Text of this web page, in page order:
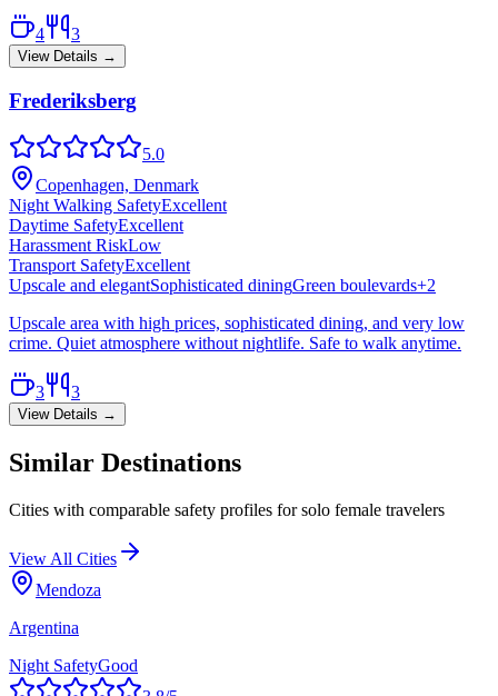
4 3
View Details →
Frederiksberg
5.0
Copenhagen, Denmark
Night Walking SafetyExcellent
Daytime SafetyExcellent
Harassment RiskLow
Transport SafetyExcellent
Upscale and elegantSophisticated diningGreen boulevards+2
Upscale area with high prices, sophisticated dining, and very low
crime. Quiet atmosphere without nightlife. Safe to walk anytime.
3 3
View Details →
Similar Destinations
Cities with comparable safety profiles for solo female travelers
View All Cities
Mendoza
Argentina
Night SafetyGood